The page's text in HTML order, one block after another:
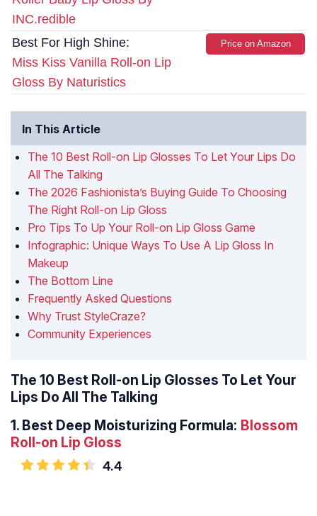
INC.redible
Best For High Shine:
Miss Kiss Vanilla Roll-on Lip
Gloss By Naturistics
Price on Amazon
In This Article
The 10 Best Roll-on Lip Glosses To Let Your Lips Do
All The Talking
The 2026 Fashionista’s Buying Guide To Choosing
The Right Roll-on Lip Gloss
Pro Tips To Up Your Roll-on Lip Gloss Game
Infographic: Unique Ways To Use A Lip Gloss In
Makeup
The Bottom Line
Frequently Asked Questions
Why Trust StyleCraze?
Community Experiences
The 10 Best Roll-on Lip Glosses To Let Your
Lips Do All The Talking
1. Best Deep Moisturizing Formula: Blossom
Roll-on Lip Gloss
4.4